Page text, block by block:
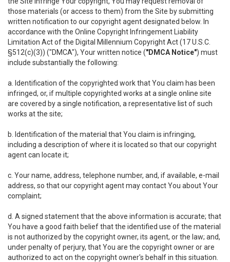
those materials (or access to them) from the Site by submitting
written notification to our copyright agent designated below. In
accordance with the Online Copyright Infringement Liability
Limitation Act of the Digital Millennium Copyright Act (17 U.S.C.
§512(c)(3)) ("DMCA"), Your written notice ("DMCA Notice") must
include substantially the following:
a. Identification of the copyrighted work that You claim has been
infringed, or, if multiple copyrighted works at a single online site
are covered by a single notification, a representative list of such
works at the site;
b. Identification of the material that You claim is infringing,
including a description of where it is located so that our copyright
agent can locate it;
c. Your name, address, telephone number, and, if available, e-mail
address, so that our copyright agent may contact You about Your
complaint;
d. A signed statement that the above information is accurate; that
You have a good faith belief that the identified use of the material
is not authorized by the copyright owner, its agent, or the law; and,
under penalty of perjury, that You are the copyright owner or are
authorized to act on the copyright owner's behalf in this situation.